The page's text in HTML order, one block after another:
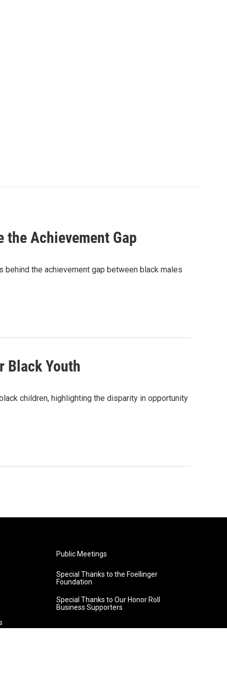
the Achievement Gap
the achievement gap between black males
Black Youth
children, highlighting the disparity in opportunity
Public Meetings
Special Thanks to the Foellinger
Foundation
Special Thanks to Our Honor Roll
Business Supporters